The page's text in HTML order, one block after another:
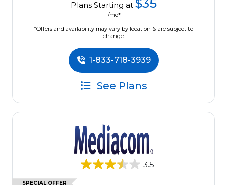
Plans Starting at $35
/mo*
*Offers and availability may vary by location & are subject to
change.
1-833-718-3939
See Plans
3.5
SPECIAL OFFER